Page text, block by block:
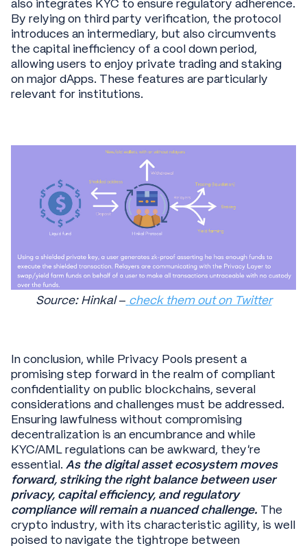
also integrates KYC to ensure regulatory adherence.
By relying on third party verification, the protocol
introduces an intermediary, but also circumvents
the capital inefficiency of a cool down period,
allowing users to enjoy private trading and staking
on major dApps. These features are particularly
relevant for institutions.
Source: Hinkal– check them out on Twitter
In conclusion, while Privacy Pools present a
promising step forward in the realm of compliant
confidentiality on public blockchains, several
considerations and challenges must be addressed.
Ensuring lawfulness without compromising
decentralization is an encumbrance and while
KYC/AML regulations can be awkward, they’re
essential. As the digital asset ecosystem moves
forward, striking the right balance between user
privacy, capital efficiency, and regulatory
compliance will remain a nuanced challenge. The
crypto industry, with its characteristic agility, is well
poised to navigate the tightrope between